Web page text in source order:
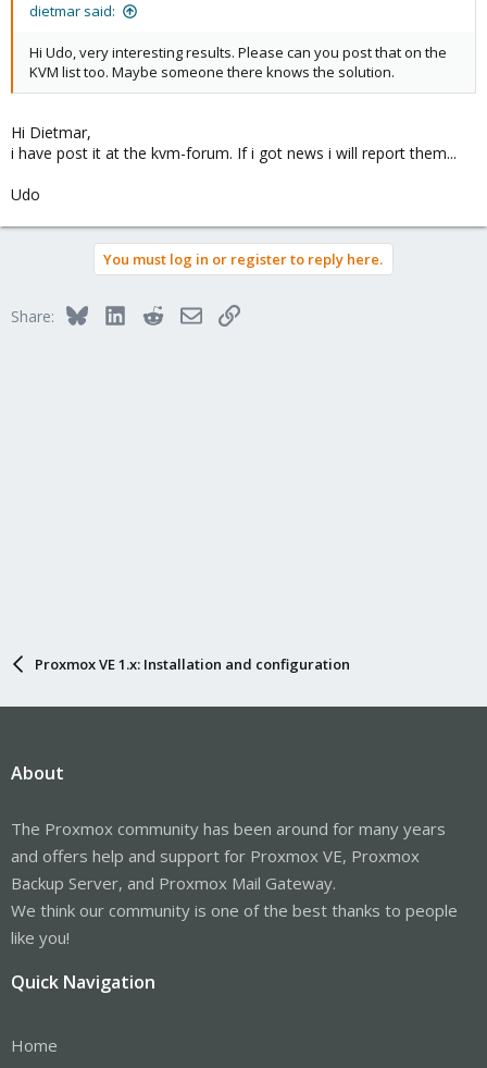
dietmar said:
Hi Udo, very interesting results. Please can you post that on the
KVM list too. Maybe someone there knows the solution.
Hi Dietmar,
i have post it at the kvm-forum. If i got news i will report them...
Udo
You must log in or register to reply here.
Share: BlueskyLinkedInRedditEmailLink
Proxmox VE 1.x: Installation and configuration
About
The Proxmox community has been around for many years
and offers help and support for Proxmox VE, Proxmox
Backup Server, and Proxmox Mail Gateway.
We think our community is one of the best thanks to people
like you!
Quick Navigation
Home